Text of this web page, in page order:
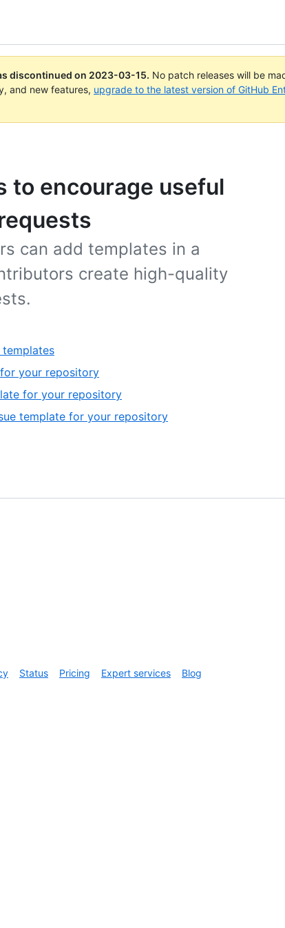
discontinued on 2023-03-15. No patch releases will be
and new features, upgrade to the latest version of GitHub
to encourage useful
can add templates in a
create high-quality
your repository
for your repository
template for your repository
Status Pricing Expert services Blog